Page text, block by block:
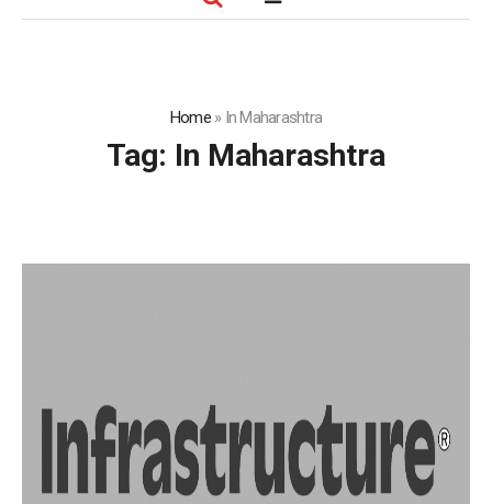
Home» In Maharashtra
Tag: In Maharashtra